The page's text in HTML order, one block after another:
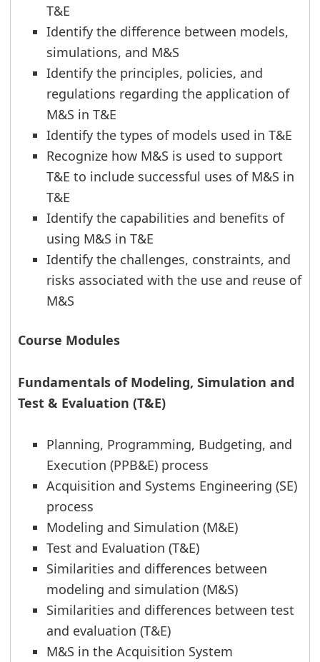
T&E
Identify the difference between models,
simulations, and M&S
Identify the principles, policies, and
regulations regarding the application of
M&S in T&E
Identify the types of models used in T&E
Recognize how M&S is used to support
T&E to include successful uses of M&S in
T&E
Identify the capabilities and benefits of
using M&S in T&E
Identify the challenges, constraints, and
risks associated with the use and reuse of
M&S
Course Modules
Fundamentals of Modeling, Simulation and
Test & Evaluation (T&E)
Planning, Programming, Budgeting, and
Execution (PPB&E) process
Acquisition and Systems Engineering (SE)
process
Modeling and Simulation (M&E)
Test and Evaluation (T&E)
Similarities and differences between
modeling and simulation (M&S)
Similarities and differences between test
and evaluation (T&E)
M&S in the Acquisition System